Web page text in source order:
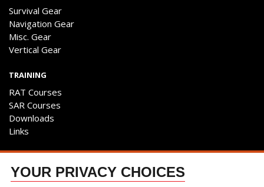
Survival Gear
Navigation Gear
Misc. Gear
Vertical Gear
TRAINING
RAT Courses
SAR Courses
Downloads
Links
Contact Us
YOUR PRIVACY CHOICES